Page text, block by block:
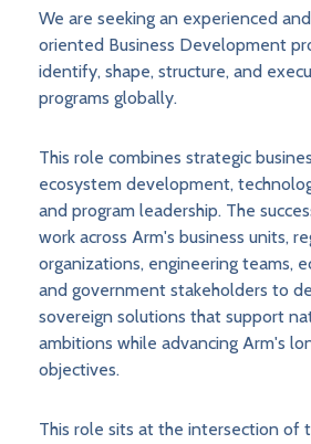
We are seeking an experienced
oriented Business Development
identify, shape, structure, and
programs globally.
This role combines strategic
ecosystem development,
and program leadership. The
work across Arm's business units,
organizations, engineering teams,
and government stakeholders to
sovereign solutions that support
ambitions while advancing Arm's
objectives.
This role sits at the intersection of